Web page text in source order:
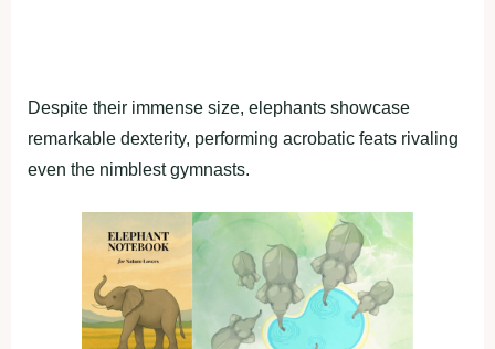
Despite their immense size, elephants showcase
remarkable dexterity, performing acrobatic feats rivaling
even the nimblest gymnasts.